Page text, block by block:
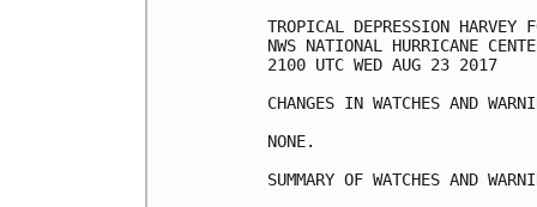
TROPICAL DEPRESSION HARVEY
NWS NATIONAL HURRICANE
2100 UTC WED AUG 23 2017
CHANGES IN WATCHES AND
NONE.
SUMMARY OF WATCHES AND